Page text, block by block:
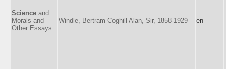
Science and
Morals and
Other Essays
Windle, Bertram Coghill Alan, Sir, 1858-1929 en